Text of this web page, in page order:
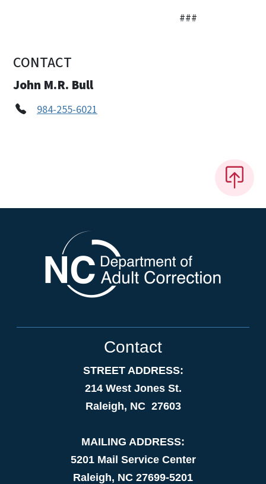
###
CONTACT
John M.R. Bull
984-255-6021
Contact
STREET ADDRESS:
214 West Jones St.
Raleigh, NC 27603
MAILING ADDRESS:
5201 Mail Service Center
Raleigh, NC 27699-5201